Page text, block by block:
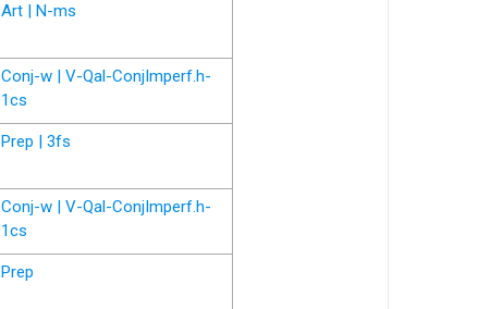
Art | N-ms
Conj-w | V-Qal-ConjImperf.h-
1cs
Prep | 3fs
Conj-w | V-Qal-ConjImperf.h-
1cs
Prep